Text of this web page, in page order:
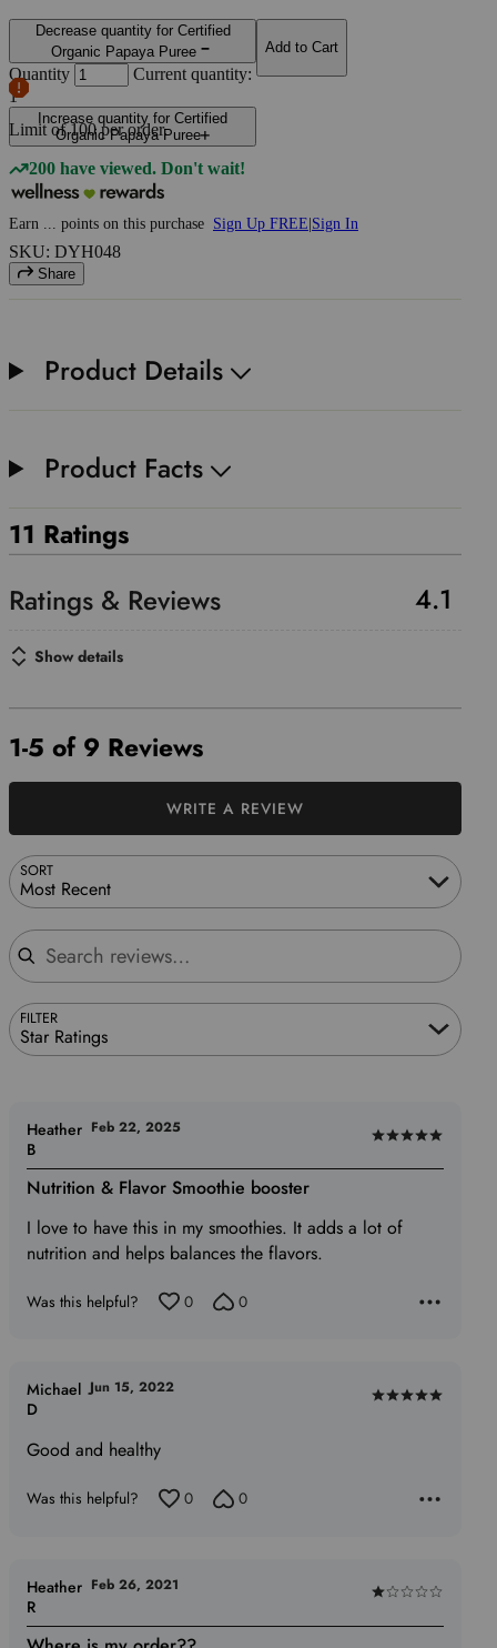
Decrease quantity for Certified
Organic Papaya Puree
Quantity
Current quantity:
1
Increase quantity for Certified
Organic Papaya Puree
Limit of100 per order.
Add to Cart
200 have viewed. Don't wait!
Earn points on this purchase Sign Up FREE Sign In
SKU: DYH048
Share
Product Details
Product Facts
11 Ratings
4.1
Show details
1-5 of 9 Reviews
SORT
Most Recent
Search reviews
FILTER
Star Ratings
WRITE A REVIEW
Rated
5
of
Nutrition & Flavor Smoothie booster
I love to have this in my smoothies. It adds a lot of
nutrition and helps balances the flavors.
Heather
B
Feb 22, 2025
Was this helpful? 0 0
Rated
Good and healthy
Michael
D
Jun 15, 2022
Was this helpful? 0 0
Rated
1
Heather
R
Feb 26, 2021